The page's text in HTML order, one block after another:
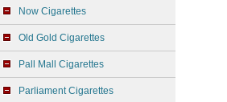
Now Cigarettes
Old Gold Cigarettes
Pall Mall Cigarettes
Parliament Cigarettes